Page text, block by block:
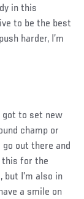
in this
to be the best
harder, I’m
got to set new
champ or
out there and
this for the
I’m also in
a smile on